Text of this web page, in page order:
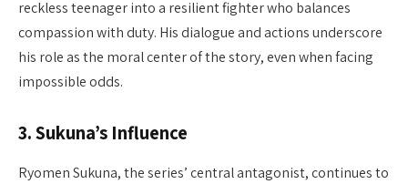
reckless teenager into a resilient fighter who balances
compassion with duty. His dialogue and actions underscore
his role as the moral center of the story, even when facing
impossible odds.
3.Sukuna’s Influence
Ryomen Sukuna, the series’ central antagonist, continues to